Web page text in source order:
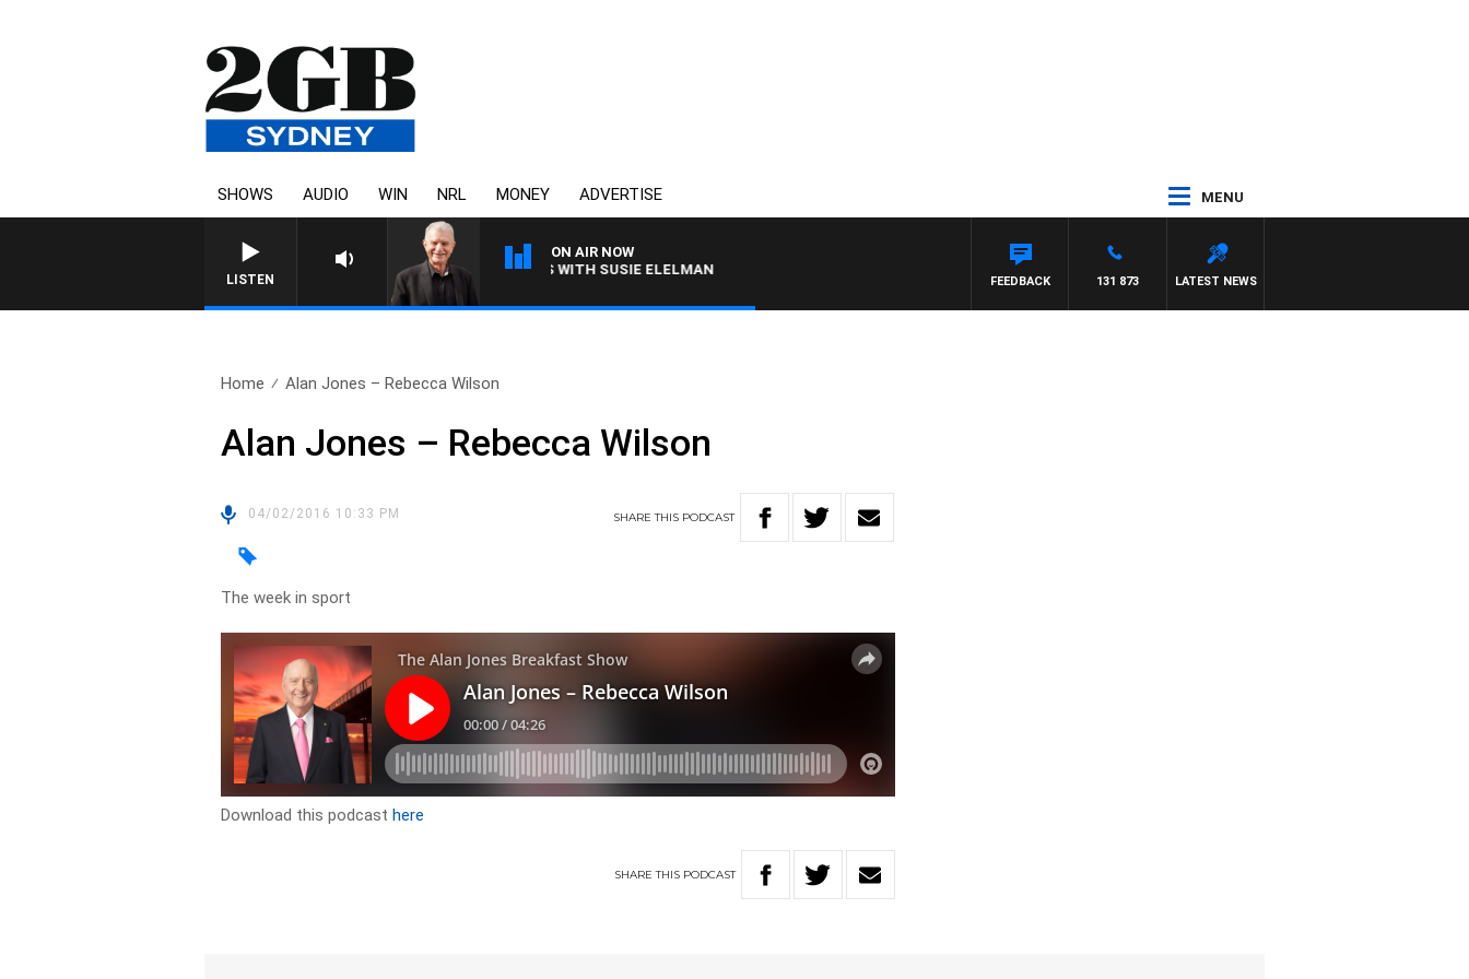
SHOWS AUDIO WIN NRL MONEY ADVERTISE MENU
LISTEN
ON AIR NOW
SUNDAY NIGHTS WITH BILL CREWS WITH SUSIE ELELMAN
LATEST NEWS
131 873
FEEDBACK
Home Alan Jones – Rebecca Wilson
Alan Jones – Rebecca Wilson
04/02/2016 10:33 PM SHARETHIS PODCAST
The week in sport
Download this podcasthere
SHARETHIS PODCAST